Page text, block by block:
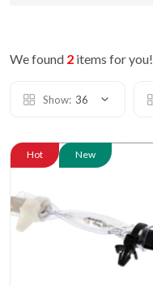
We found 2 items for you!
Show: 36
Hot New